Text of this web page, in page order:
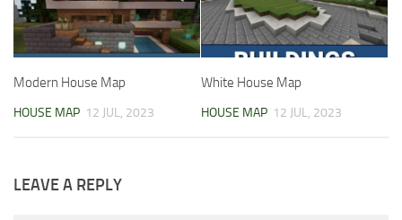
Modern House Map
HOUSE MAP 12 JUL, 2023
White House Map
HOUSE MAP 12 JUL, 2023
LEAVE A REPLY